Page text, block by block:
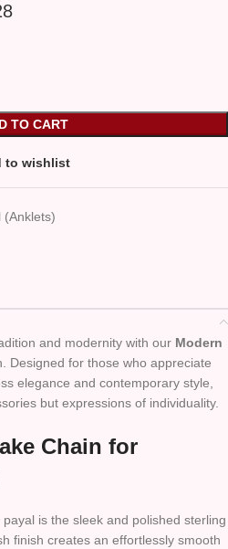
TO CART
to wishlist
(Anklets)
and modernity with our Modern
Designed for those who appreciate
elegance and contemporary style,
but expressions of individuality.
Chain for
is the sleek and polished sterling
finish creates an effortlessly smooth